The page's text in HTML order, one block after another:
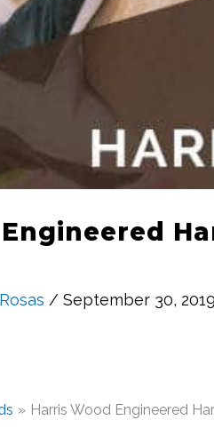
/ September 30,
Harris Wood Engineered